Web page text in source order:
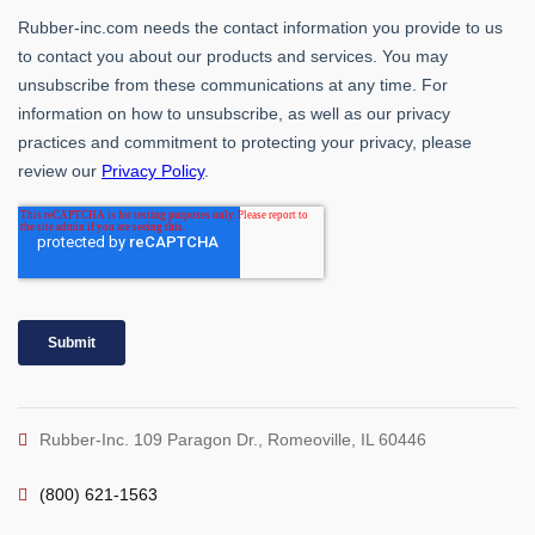
Rubber-Inc. 109 Paragon Dr., Romeoville, IL 60446
(800) 621-1563